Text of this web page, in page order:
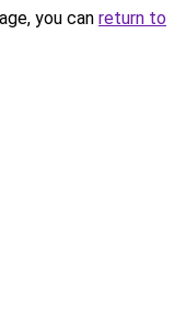
you can return to